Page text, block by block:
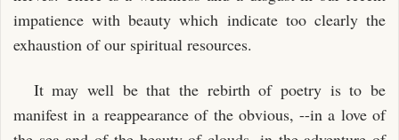
impatience with beauty which indicate too clearly the
exhaustion of our spiritual resources.
It may well be that the rebirth of poetry is to be
manifest in a reappearance of the obvious, --in a love of